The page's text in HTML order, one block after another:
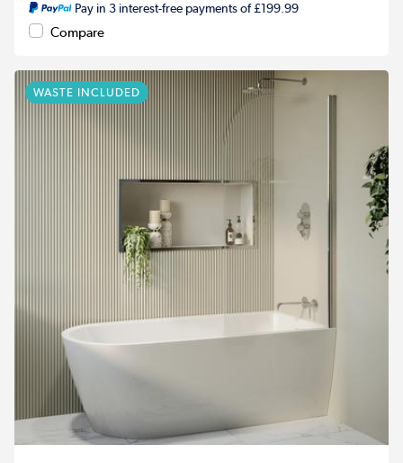
Pay in 3 interest-free payments of £199.99
Compare
WASTE INCLUDED